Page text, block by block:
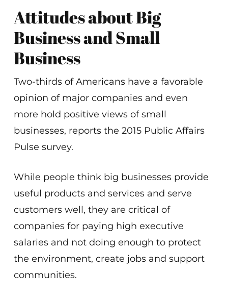
Attitudes about Big
Business and Small
Business
Two-thirds of Americans have a favorable
opinion of major companies and even
more hold positive views of small
businesses, reports the 2015 Public Affairs
Pulse survey.
While people think big businesses provide
useful products and services and serve
customers well, they are critical of
companies for paying high executive
salaries and not doing enough to protect
the environment, create jobs and support
communities.